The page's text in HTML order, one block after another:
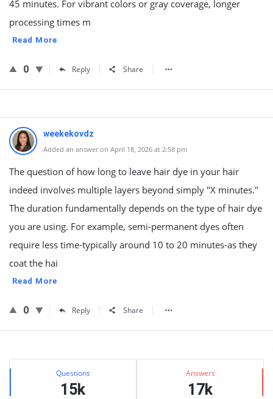
45 minutes. For vibrant colors or gray coverage, longer
processing times m
Read More
0 Reply Share
weekekovdz
Added an answer on April 18, 2026 at 2:58 pm
The question of how long to leave hair dye in your hair
indeed involves multiple layers beyond simply "X minutes."
The duration fundamentally depends on the type of hair dye
you are using. For example, semi-permanent dyes often
require less time-typically around 10 to 20 minutes-as they
coat the hai
Read More
0 Reply Share
Sidebar
Stats Questions
15k
Answers
17k